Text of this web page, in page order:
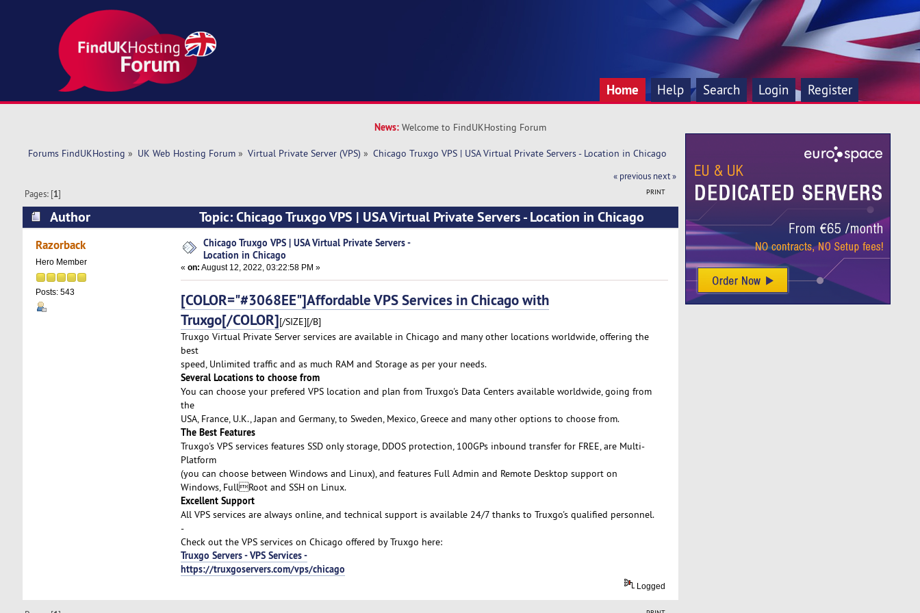
Home Help Search Login Register
News: Welcome to FindUKHosting Forum
Forums FindUKHosting » UK Web Hosting Forum» Virtual Private Server (VPS) » Chicago Truxgo VPS | USA Virtual Private Servers - Location in Chicago
« previous next »
PRINT
Pages: [1]
Author
Topic: Chicago Truxgo VPS | USA Virtual Private Servers - Location in Chicago
(Read 6667 times)
Razorback
Hero Member
Posts: 543
Chicago Truxgo VPS | USA Virtual Private Servers -
Location in Chicago
« on: August 12, 2022, 03:22:58 PM »
[COLOR="#3068EE"]Affordable VPS Services in Chicago with
Truxgo[/COLOR][/SIZE][/B]
Truxgo Virtual Private Server services are available in Chicago and many other locations worldwide, offering the
best
speed, Unlimited traffic and as much RAM and Storage as per your needs.
Several Locations to choose from
You can choose your prefered VPS location and plan from Truxgo's Data Centers available worldwide, going from
the
USA, France, U.K., Japan and Germany, to Sweden, Mexico, Greece and many other options to choose from.
The Best Features
Truxgo's VPS services features SSD only storage, DDOS protection, 100GPs inbound transfer for FREE, are Multi-
Platform
(you can choose between Windows and Linux), and features Full Admin and Remote Desktop support on
Windows, FullRoot and SSH on Linux.
Excellent Support
All VPS services are always online, and technical support is available 24/7 thanks to Truxgo's qualified personnel.
-
Check out the VPS services on Chicago offered by Truxgo here:
Truxgo Servers - VPS Services -
https://truxgoservers.com/vps/chicago
Logged